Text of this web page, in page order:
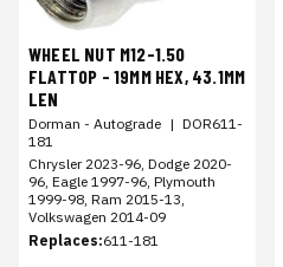
WHEEL NUT M12-1.50
FLATTOP - 19MM HEX, 43.1MM
LEN
Dorman - Autograde | DOR611-
181
Chrysler 2023-96, Dodge 2020-
96, Eagle 1997-96, Plymouth
1999-98, Ram 2015-13,
Volkswagen 2014-09
Replaces:611-181